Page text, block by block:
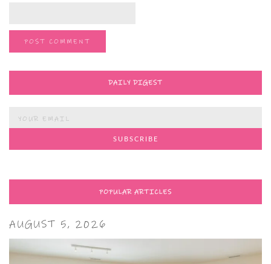
DAILY DIGEST
POPULAR ARTICLES
AUGUST 5, 2026